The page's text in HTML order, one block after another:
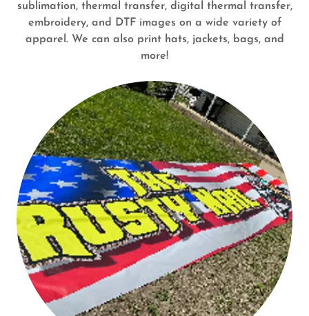
sublimation, thermal transfer, digital thermal transfer,
embroidery, and DTF images on a wide variety of
apparel. We can also print hats, jackets, bags, and
more!